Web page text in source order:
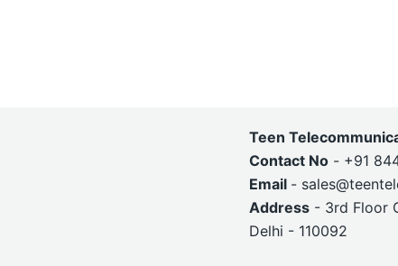
Teen
Contact No - +91
Email -
Address - 3rd Floor
Delhi - 110092